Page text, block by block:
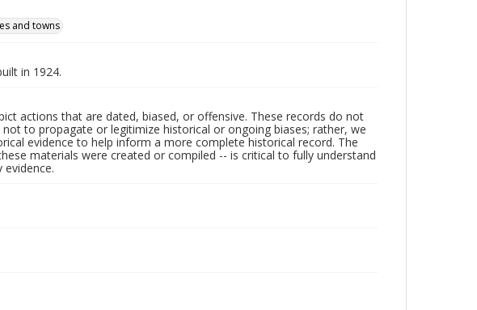
and towns
in 1924.
actions that are dated, biased, or offensive. These records do not
to propagate or legitimize historical or ongoing biases; rather, we
evidence to help inform a more complete historical record. The
materials were created or compiled -- is critical to fully understand